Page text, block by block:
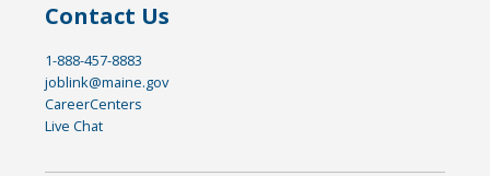
Contact Us
1-888-457-8883
joblink@maine.gov
CareerCenters
Live Chat